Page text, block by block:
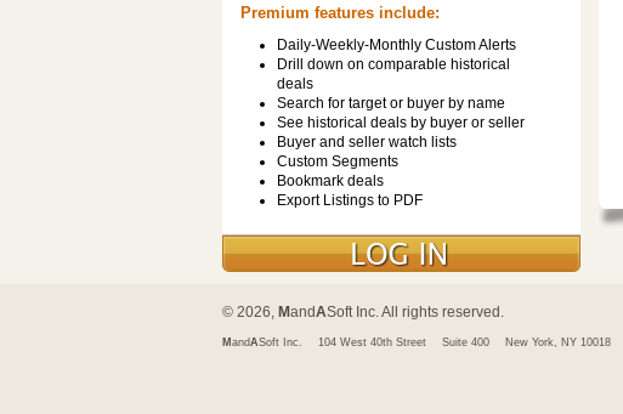
Premium features include:
Daily-Weekly-Monthly Custom Alerts
Drill down on comparable historical
deals
Search for target or buyer by name
See historical deals by buyer or seller
Buyer and seller watch lists
Custom Segments
Bookmark deals
Export Listings to PDF
© 2026, MandASoft Inc. All rights reserved.
M andASoft Inc. 104 West 40th Street Suite 400 New York, NY 10018